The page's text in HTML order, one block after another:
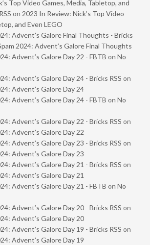
Top Video Games, Media, Tabletop, and
on 2023 In Review: Nick’s Top Video
and Even LEGO
Advent’s Galore Final Thoughts - Bricks
2024: Advent’s Galore Final Thoughts
Advent’s Galore Day 22 - FBTB on No
Advent’s Galore Day 24 - Bricks RSS on
Advent’s Galore Day 24
Advent’s Galore Day 24 - FBTB on No
Advent’s Galore Day 22 - Bricks RSS on
Advent’s Galore Day 22
Advent’s Galore Day 23 - Bricks RSS on
Advent’s Galore Day 23
Advent’s Galore Day 21 - Bricks RSS on
Advent’s Galore Day 21
Advent’s Galore Day 21 - FBTB on No
Advent’s Galore Day 20 - Bricks RSS on
Advent’s Galore Day 20
Advent’s Galore Day 19 - Bricks RSS on
Advent’s Galore Day 19